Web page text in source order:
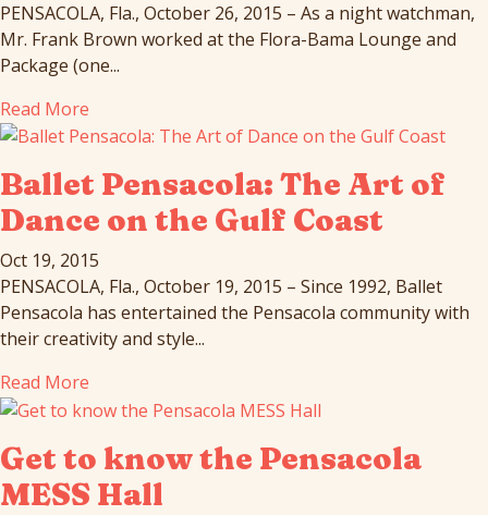
PENSACOLA, Fla., October 26, 2015 – As a night watchman,
Mr. Frank Brown worked at the Flora-Bama Lounge and
Package (one...
Read More
Ballet Pensacola: The Art of
Dance on the Gulf Coast
Oct 19, 2015
PENSACOLA, Fla., October 19, 2015 – Since 1992, Ballet
Pensacola has entertained the Pensacola community with
their creativity and style...
Read More
Get to know the Pensacola
MESS Hall